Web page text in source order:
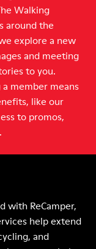
Walking
around the
explore a new
and meeting
to you.
member means
like our
to promos,
with ReCamper,
help extend
and